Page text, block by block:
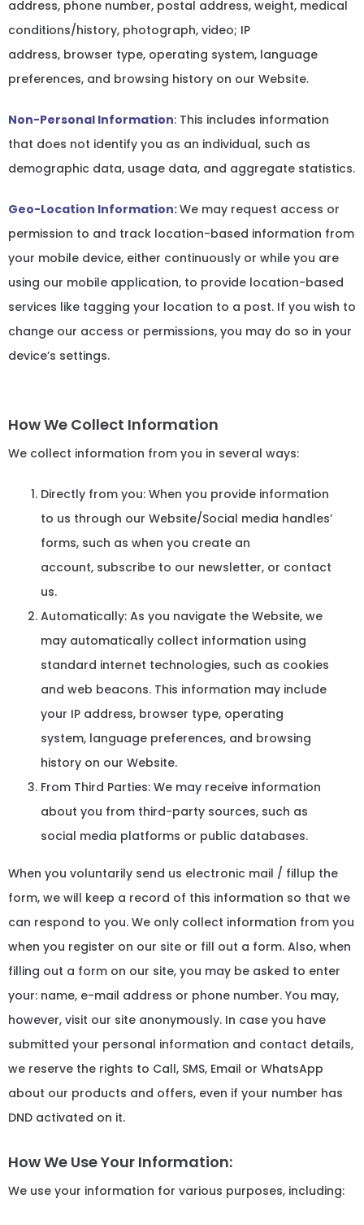
address, phone number, postal address, weight, medical
conditions/history, photograph, video; IP
address, browser type, operating system, language
preferences, and browsing history on our Website.
Non-Personal Information: This includes information
that does not identify you as an individual, such as
demographic data, usage data, and aggregate statistics.
Geo-Location Information:We may request access or
permission to and track location-based information from
your mobile device, either continuously or while you are
using our mobile application, to provide location-based
services like tagging your location to a post. If you wish to
change our access or permissions, you may do so in your
device’s settings.
How We Collect Information
We collect information from you in several ways:
Directly from you: When you provide information
to us through our Website/Social media handles’
forms, such as when you create an
account, subscribe to our newsletter, or contact
us.
Automatically: As you navigate the Website, we
may automatically collect information using
standard internet technologies, such as cookies
and web beacons. This information may include
your IP address, browser type, operating
system, language preferences, and browsing
history on our Website.
From Third Parties: We may receive information
about you from third-party sources, such as
social media platforms or public databases.
When you voluntarily send us electronic mail / fillup the
form, we will keep a record of this information so that we
can respond to you. We only collect information from you
when you register on our site or fill out a form. Also, when
filling out a form on our site, you may be asked to enter
your: name, e-mail address or phone number. You may,
however, visit our site anonymously. In case you have
submitted your personal information and contact details,
we reserve the rights to Call, SMS, Email or WhatsApp
about our products and offers, even if your number has
DND activated on it.
How We Use Your Information:
We use your information for various purposes, including: